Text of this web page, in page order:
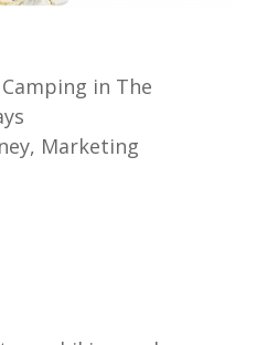
in The
Marketing